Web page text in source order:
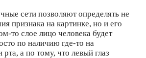
сети позволяют определять не
признака на картинке, но и его
то слое лицо человека будет
по наличию где-то на
рта, а по тому, что левый глаз